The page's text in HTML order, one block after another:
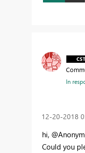
In
‎12-20-2018
hi,
Could you